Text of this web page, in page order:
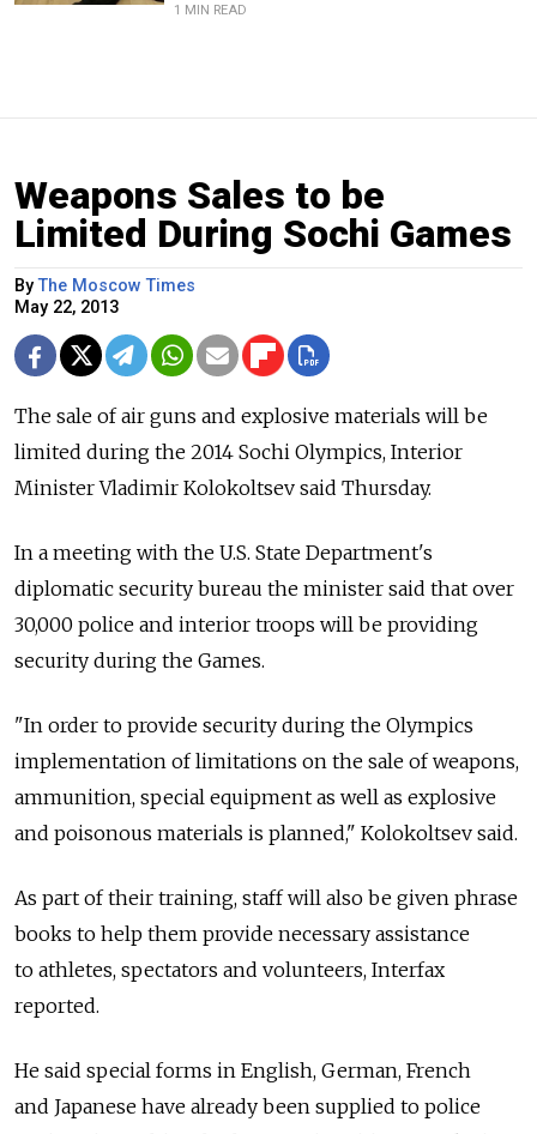
1 MIN READ
Weapons Sales to be
Limited During Sochi Games
ByThe Moscow Times
May 22, 2013
The sale of air guns and explosive materials will be
limited during the 2014 Sochi Olympics, Interior
Minister Vladimir Kolokoltsev said Thursday.
In a meeting with the U.S. State Department's
diplomatic security bureau the minister said that over
30,000 police and interior troops will be providing
security during the Games.
"In order to provide security during the Olympics
implementation of limitations on the sale of weapons,
ammunition, special equipment as well as explosive
and poisonous materials is planned," Kolokoltsev said.
As part of their training, staff will also be given phrase
books to help them provide necessary assistance
to athletes, spectators and volunteers, Interfax
reported.
He said special forms in English, German, French
and Japanese have already been supplied to police